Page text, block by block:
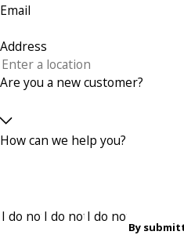
Email
Address
Are you a new customer?
How can we help you?
By